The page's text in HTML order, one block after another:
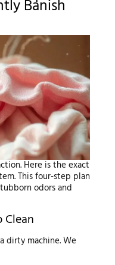
Banish
Here is the exact
This four-step plan
odors and
Clean
dirty machine. We